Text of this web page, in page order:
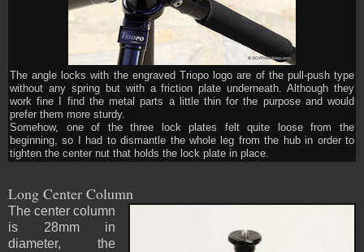
The angle locks with the engraved Triopo logo are of the pull-push type
without any spring but with a friction plate underneath. Although they
work fine I find the metal parts a little thin for the purpose and would
prefer them more sturdy.
Somehow, one of the three lock plates felt quite loose from the
beginning, so I had to dismantle the whole leg from the hub in order to
tighten the center nut that holds the lock plate in place.
Long Center Column
The center column
is 28mm in
diameter, the